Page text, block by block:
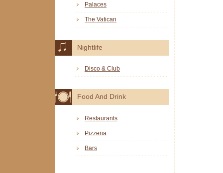
Palaces
The Vatican
Nightlife
Disco & Club
Food And Drink
Restaurants
Pizzeria
Bars